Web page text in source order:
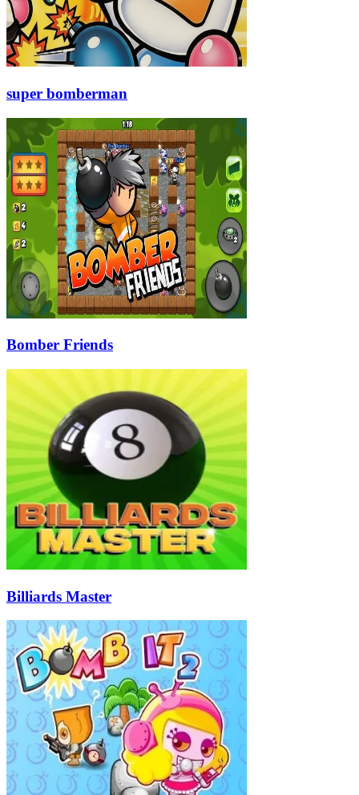
super bomberman
Bomber Friends
Billiards Master